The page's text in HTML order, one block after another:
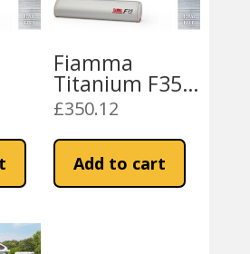
Fiamma
Titanium F35
Pro 180
Awning – Royal
Blue
£350.12
Add to cart